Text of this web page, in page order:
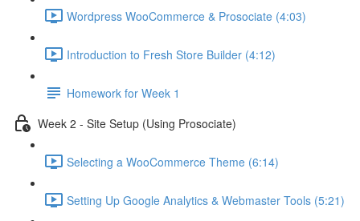
Wordpress WooCommerce & Prosociate (4:03)
Introduction to Fresh Store Builder (4:12)
Homework for Week 1
Week 2 - Site Setup (Using Prosociate)
Selecting a WooCommerce Theme (6:14)
Setting Up Google Analytics & Webmaster Tools (5:21)